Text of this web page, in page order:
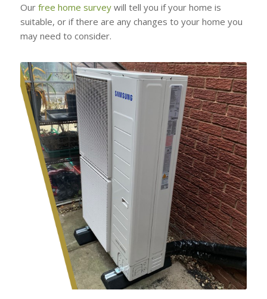
Our free home surveywill tell you if your home is
suitable, or if there are any changes to your home you
may need to consider.